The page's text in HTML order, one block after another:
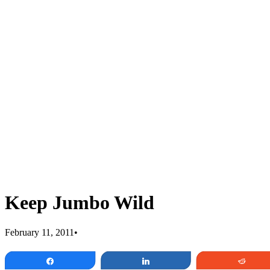
Keep Jumbo Wild
February 11, 2011 •